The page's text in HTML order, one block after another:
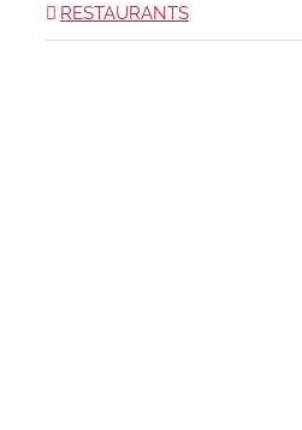
RESTAURANTS